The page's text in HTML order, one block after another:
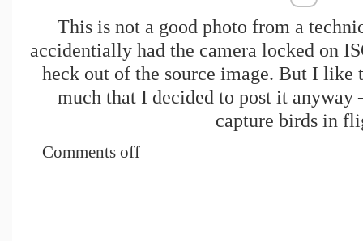
This is not a good photo from a
accidentially had the camera locked on
heck out of the source image. But I
much that I decided to post it anyway
capture birds in
Comments off